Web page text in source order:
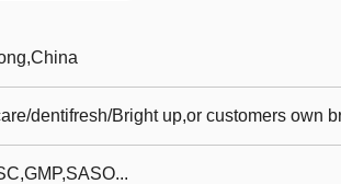
dentifresh/Bright up,or customers own